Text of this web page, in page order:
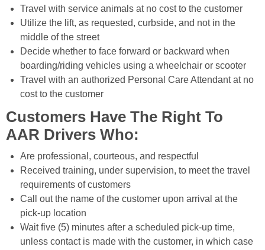
Travel with service animals at no cost to the customer
Utilize the lift, as requested, curbside, and not in the
middle of the street
Decide whether to face forward or backward when
boarding/riding vehicles using a wheelchair or scooter
Travel with an authorized Personal Care Attendant at no
cost to the customer
Customers Have The Right To
AAR Drivers Who:
Are professional, courteous, and respectful
Received training, under supervision, to meet the travel
requirements of customers
Call out the name of the customer upon arrival at the
pick-up location
Wait five (5) minutes after a scheduled pick-up time,
unless contact is made with the customer, in which case